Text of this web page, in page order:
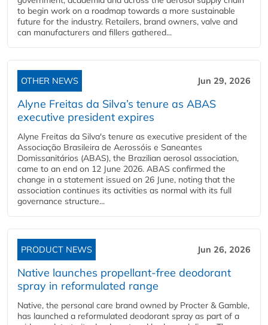
to begin work on a roadmap towards a more sustainable
future for the industry. Retailers, brand owners, valve and
can manufacturers and fillers gathered...
OTHER NEWS Jun 29, 2026
Alyne Freitas da Silva’s tenure as ABAS
executive president expires
Alyne Freitas da Silva's tenure as executive president of the
Associação Brasileira de Aerossóis e Saneantes
Domissanitários (ABAS), the Brazilian aerosol association,
came to an end on 12 June 2026. ABAS confirmed the
change in a statement issued on 26 June, noting that the
association continues its activities as normal with its full
governance structure...
PRODUCT NEWS Jun 26, 2026
Native launches propellant-free deodorant
spray in reformulated range
Native, the personal care brand owned by Procter & Gamble,
has launched a reformulated deodorant spray as part of a